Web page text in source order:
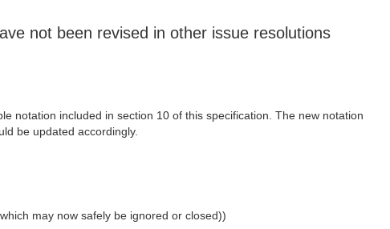
not been revised in other issue resolutions
notation included in section 10 of this specification. The new notation
be updated accordingly.
may now safely be ignored or closed))